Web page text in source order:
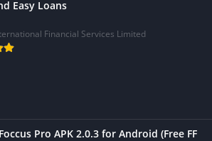
Easy Loans
Financial Services Limited
Pro APK 2.0.3 for Android (Free FF